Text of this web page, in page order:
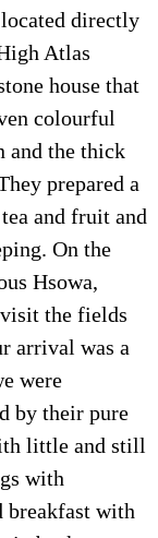
directly
Atlas
house that
colourful
and the thick
prepared a
and fruit and
On the
Hsowa,
the fields
arrival was a
were
by their pure
little and still
with
breakfast with